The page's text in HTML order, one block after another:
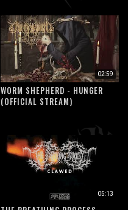
02:59
WORM SHEPHERD - HUNGER
(OFFICIAL STREAM)
05:13